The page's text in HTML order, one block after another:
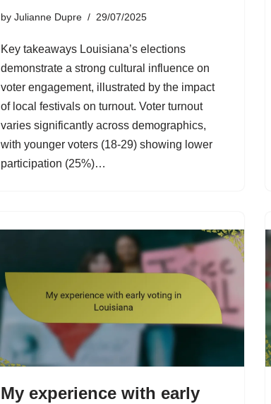
byJulianne Dupre 29/07/2025
Key takeaways Louisiana’s elections
demonstrate a strong cultural influence on
voter engagement, illustrated by the impact
of local festivals on turnout. Voter turnout
varies significantly across demographics,
with younger voters (18-29) showing lower
participation (25%)…
My experience with early